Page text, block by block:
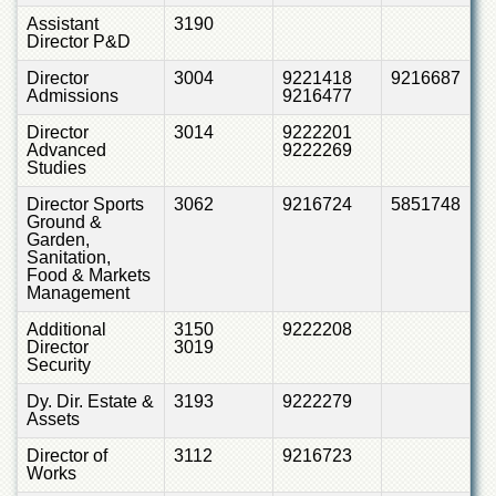
MoU
Funding
Downloads
QEC
ADVANCED
STUDIES
Assistant
Director P&D
3190
Director
Admissions
3004
9221418
9216477
9216687
Director
Advanced
Studies
3014
9222201
9222269
Director Sports
Ground &
Garden,
Sanitation,
Food & Markets
Management
3062 9216724 5851748
Additional
Director
Security
3150
3019
9222208
Dy. Dir. Estate &
Assets
3193 9222279
Director of
Works
3112 9216723